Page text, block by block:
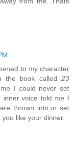
to my character
the book called 23
I could never set
inner voice told me I
thrown into,or set
like your dinner.